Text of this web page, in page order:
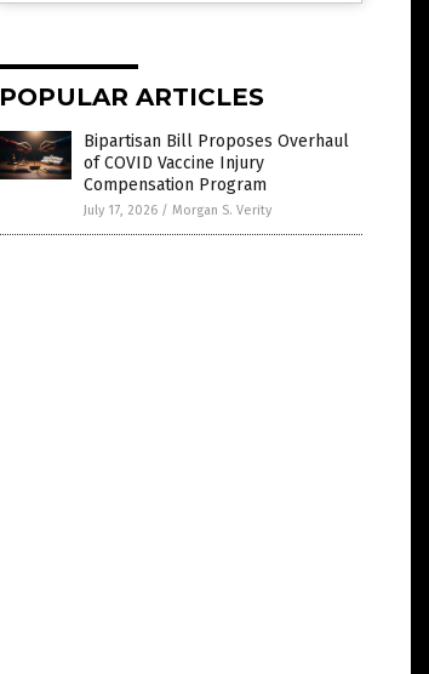
POPULAR ARTICLES
Bipartisan Bill Proposes Overhaul
of COVID Vaccine Injury
Compensation Program
July 17, 2026 / Morgan S. Verity